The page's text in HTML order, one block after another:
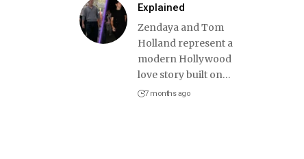
Explained
Zendaya and Tom
Holland represent a
modern Hollywood
love story built on…
7 months ago